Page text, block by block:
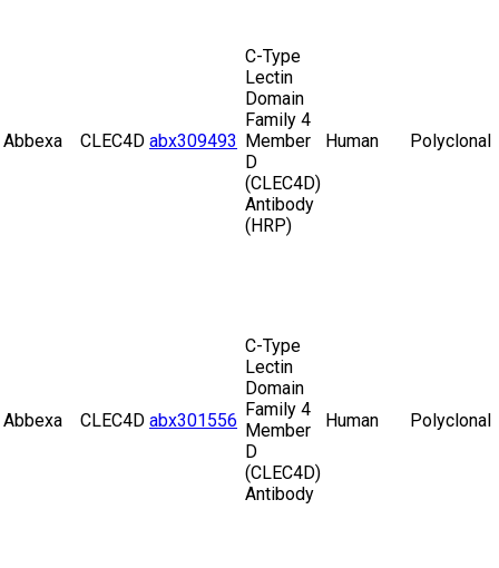
Abbexa CLEC4D abx309493
C-Type
Lectin
Domain
Family 4
Member
D
(CLEC4D)
Antibody
(HRP)
Human Polyclonal
Abbexa CLEC4D abx301556
C-Type
Lectin
Domain
Family 4
Member
D
(CLEC4D)
Antibody
Human Polyclonal